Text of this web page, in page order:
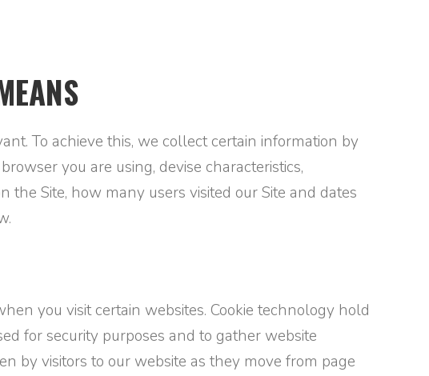
To achieve this, we collect certain information by
you are using, devise characteristics,
the Site, how many users visited our Site and dates
you visit certain websites. Cookie technology hold
for security purposes and to gather website
by visitors to our website as they move from page